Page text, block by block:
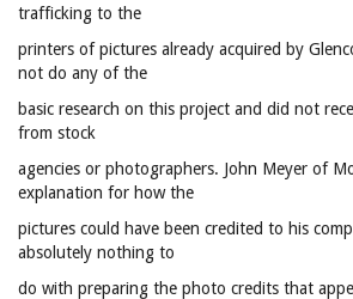
trafficking to the
printers of pictures already acquired by
not do any of the
basic research on this project and did not
from stock
agencies or photographers. John Meyer of
explanation for how the
pictures could have been credited to his
absolutely nothing to
do with preparing the photo credits that